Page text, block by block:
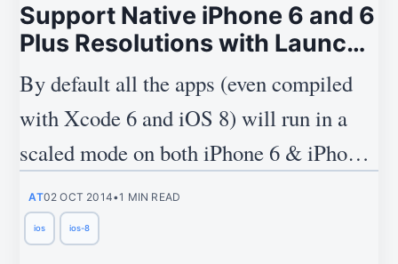
Support Native iPhone 6 and 6
Plus Resolutions with Launch
XIBs in iOS 8
By default all the apps (even compiled
with Xcode 6 and iOS 8) will run in a
scaled mode on both iPhone 6 & iPhone
6 plus.
AT02 OCT 2014•1 MIN READ
ios ios-8